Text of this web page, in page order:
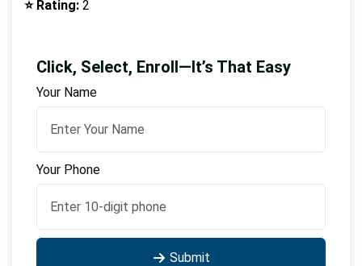
⭐ Rating: 2
Click, Select, Enroll—It’s That Easy
Your Name
Your Phone
Submit